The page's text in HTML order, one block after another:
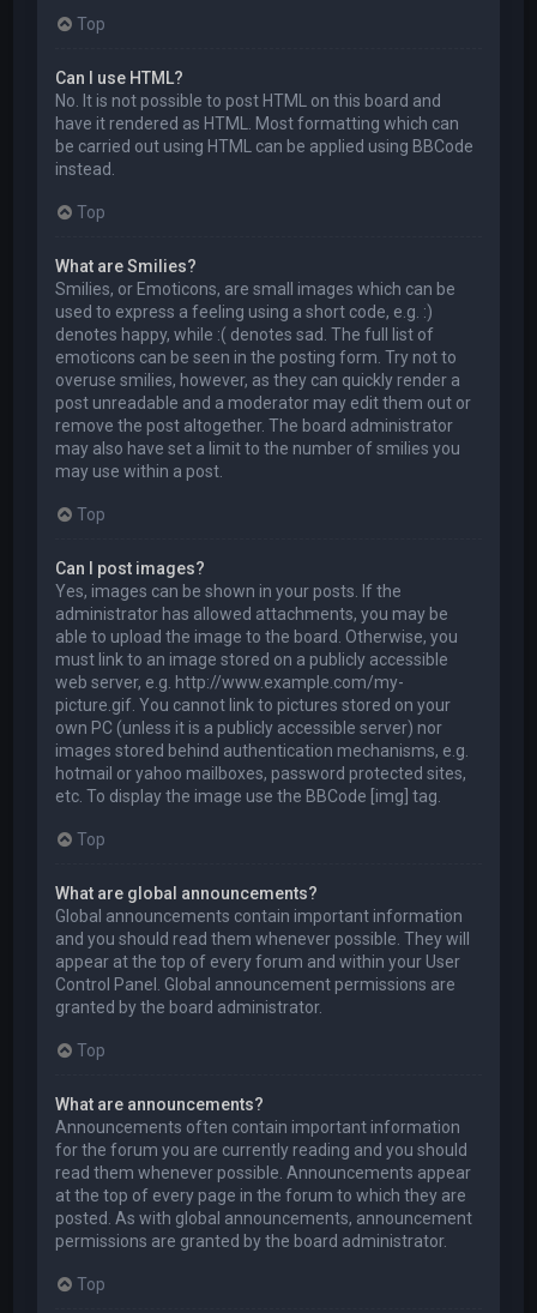
Top
Can I use HTML?
No. It is not possible to post HTML on this board and
have it rendered as HTML. Most formatting which can
be carried out using HTML can be applied using BBCode
instead.
Top
What are Smilies?
Smilies, or Emoticons, are small images which can be
used to express a feeling using a short code, e.g. :)
denotes happy, while :( denotes sad. The full list of
emoticons can be seen in the posting form. Try not to
overuse smilies, however, as they can quickly render a
post unreadable and a moderator may edit them out or
remove the post altogether. The board administrator
may also have set a limit to the number of smilies you
may use within a post.
Top
Can I post images?
Yes, images can be shown in your posts. If the
administrator has allowed attachments, you may be
able to upload the image to the board. Otherwise, you
must link to an image stored on a publicly accessible
web server, e.g. http://www.example.com/my-
picture.gif. You cannot link to pictures stored on your
own PC (unless it is a publicly accessible server) nor
images stored behind authentication mechanisms, e.g.
hotmail or yahoo mailboxes, password protected sites,
etc. To display the image use the BBCode [img] tag.
Top
What are global announcements?
Global announcements contain important information
and you should read them whenever possible. They will
appear at the top of every forum and within your User
Control Panel. Global announcement permissions are
granted by the board administrator.
Top
What are announcements?
Announcements often contain important information
for the forum you are currently reading and you should
read them whenever possible. Announcements appear
at the top of every page in the forum to which they are
posted. As with global announcements, announcement
permissions are granted by the board administrator.
Top